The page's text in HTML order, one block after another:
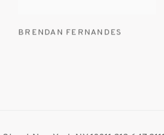
BRENDAN FERNANDES